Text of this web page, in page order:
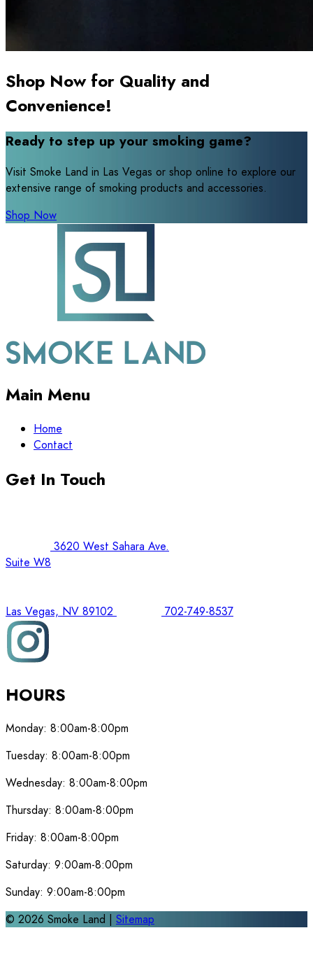
Shop Now for Quality and
Convenience!
Ready to step up your smoking game?
Visit Smoke Land in Las Vegas or shop online to explore our
extensive range of smoking products and accessories.
Shop Now
Main Menu
Home
Contact
Get In Touch
3620 West Sahara Ave.
Suite W8
Las Vegas, NV 89102 702-749-8537
HOURS
Monday: 8:00am-8:00pm
Tuesday: 8:00am-8:00pm
Wednesday: 8:00am-8:00pm
Thursday: 8:00am-8:00pm
Friday: 8:00am-8:00pm
Saturday: 9:00am-8:00pm
Sunday: 9:00am-8:00pm
© 2026 Smoke Land | Sitemap